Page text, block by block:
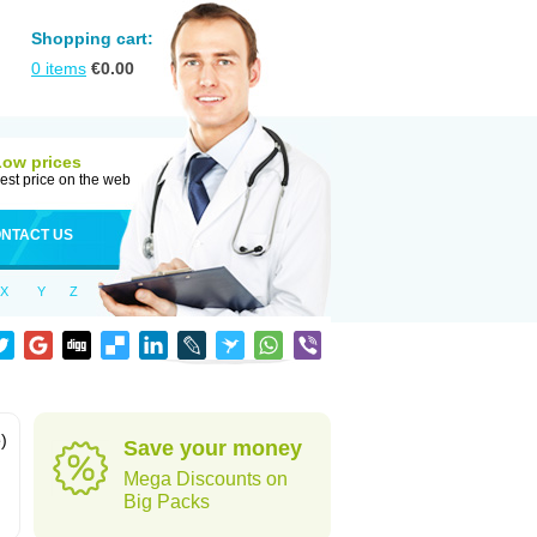
Shopping cart:
0 items €0.00
prices
price on the web
US
X Y Z
Save your money
Mega Discounts on
Big Packs